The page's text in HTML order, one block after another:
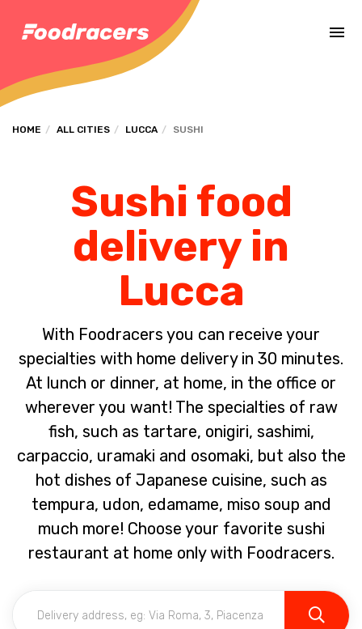
HOME ALL CITIES LUCCA SUSHI
Sushi food
delivery in
Lucca
With Foodracers you can receive your
specialties with home delivery in 30 minutes.
At lunch or dinner, at home, in the office or
wherever you want! The specialties of raw
fish, such as tartare, onigiri, sashimi,
carpaccio, uramaki and osomaki, but also the
hot dishes of Japanese cuisine, such as
tempura, udon, edamame, miso soup and
much more! Choose your favorite sushi
restaurant at home only with Foodracers.